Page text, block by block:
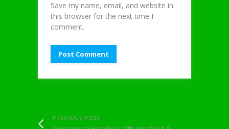
Save my name, email, and website in
this browser for the next time I
comment.
PREVIOUS POST